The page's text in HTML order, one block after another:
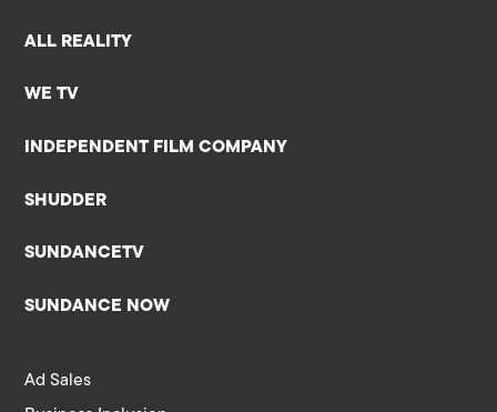
ALL REALITY
WE TV
INDEPENDENT FILM COMPANY
SHUDDER
SUNDANCETV
SUNDANCE NOW
Ad Sales